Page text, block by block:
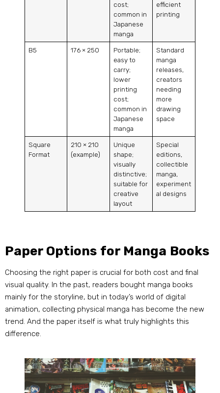
cost;
common in
Japanese
manga
efficient
printing
B5 176 × 250
Portable;
easy to
carry;
lower
printing
cost;
common in
Japanese
manga
Standard
manga
releases,
creators
needing
more
drawing
space
Square
Format
210 × 210
(example)
Unique
shape;
visually
distinctive;
suitable for
creative
layout
Special
editions,
collectible
manga,
experiment
al designs
Paper Options for Manga Books
Choosing the right paper is crucial for both cost and final
visual quality. In the past, readers bought manga books
mainly for the storyline, but in today’s world of digital
animation, collecting physical manga has become the new
trend. And the paper itself is what truly highlights this
difference.